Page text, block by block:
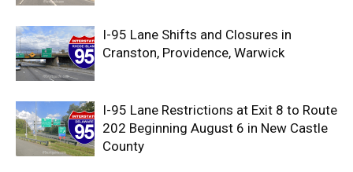
I-95 Lane Shifts and Closures in
Cranston, Providence, Warwick
I-95 Lane Restrictions at Exit 8 to Route
202 Beginning August 6 in New Castle
County